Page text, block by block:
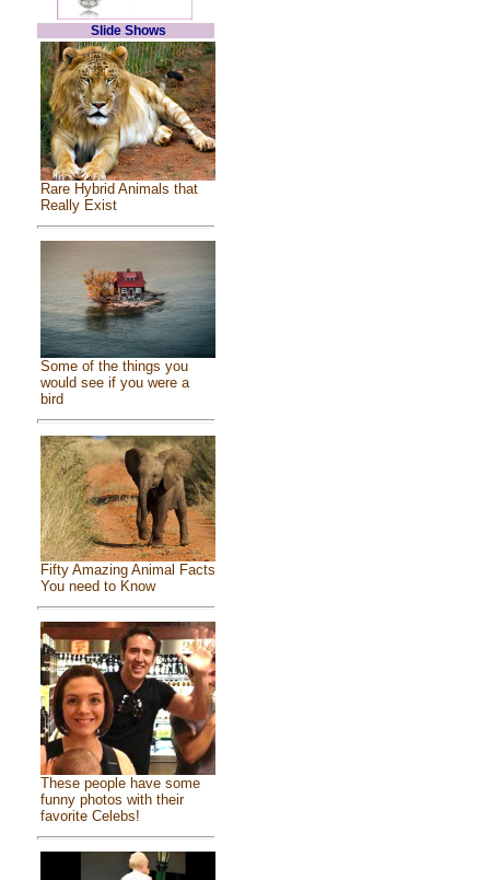
Slide Shows
Rare Hybrid Animals that
Really Exist
Some of the things you
would see if you were a
bird
Fifty Amazing Animal Facts
You need to Know
These people have some
funny photos with their
favorite Celebs!